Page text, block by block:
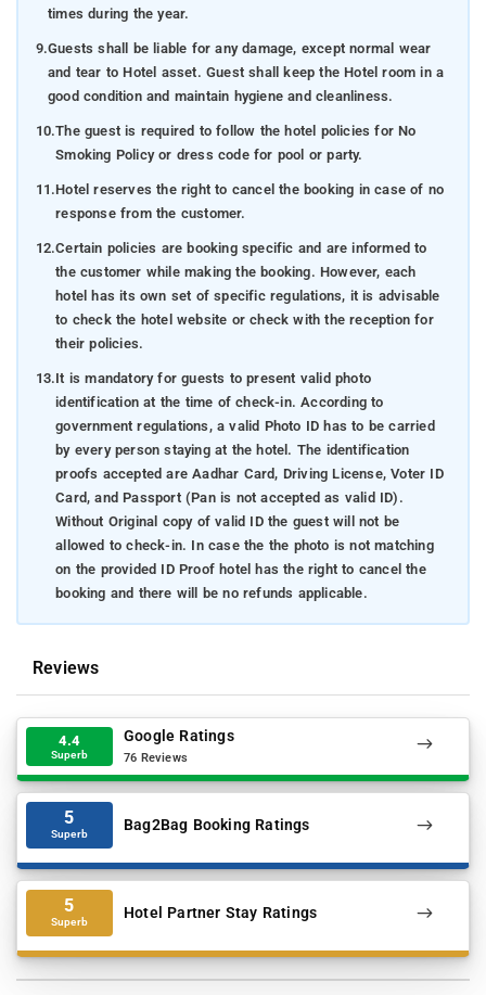
times during the year.
9.Guests shall be liable for any damage, except normal wear
and tear to Hotel asset. Guest shall keep the Hotel room in a
good condition and maintain hygiene and cleanliness.
10.The guest is required to follow the hotel policies for No
Smoking Policy or dress code for pool or party.
11.Hotel reserves the right to cancel the booking in case of no
response from the customer.
12.Certain policies are booking specific and are informed to
the customer while making the booking. However, each
hotel has its own set of specific regulations, it is advisable
to check the hotel website or check with the reception for
their policies.
13.It is mandatory for guests to present valid photo
identification at the time of check-in. According to
government regulations, a valid Photo ID has to be carried
by every person staying at the hotel. The identification
proofs accepted are Aadhar Card, Driving License, Voter ID
Card, and Passport (Pan is not accepted as valid ID).
Without Original copy of valid ID the guest will not be
allowed to check-in. In case the the photo is not matching
on the provided ID Proof hotel has the right to cancel the
booking and there will be no refunds applicable.
Reviews
4.4
Superb
Google Ratings
76 Reviews
5
Superb Bag2Bag Booking Ratings
5
Superb Hotel Partner Stay Ratings